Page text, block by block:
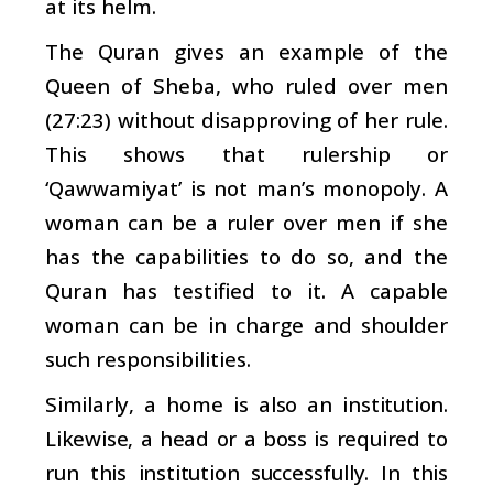
at its helm.
The Quran gives an example of the
Queen of Sheba, who ruled over men
(27:23) without disapproving of her rule.
This shows that rulership or
‘Qawwamiyat’ is not man’s monopoly. A
woman can be a ruler over men if she
has the capabilities to do so, and the
Quran has testified to it. A capable
woman can be in charge and shoulder
such responsibilities.
Similarly, a home is also an institution.
Likewise, a head or a boss is required to
run this institution successfully. In this